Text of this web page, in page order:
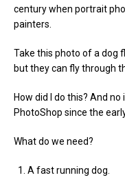
century when portrait
painters.
Take this photo of a dog
but they can fly through
How did I do this? And
PhotoShop since the
What do we need?
A fast running dog.